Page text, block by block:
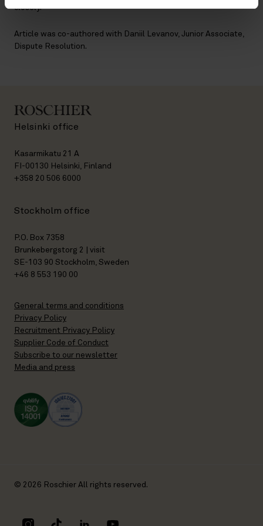
closely.
Article was co-authored with Daniil Levanov, Junior Associate,
Dispute Resolution.
Helsinki office
Kasarmikatu 21 A
FI-00130 Helsinki, Finland
+358 20 506 6000
Stockholm office
P.O. Box 7358
Brunkebergstorg 2 | visit
SE-103 90 Stockholm, Sweden
+46 8 553 190 00
General terms and conditions
Privacy Policy
Recruitment Privacy Policy
Supplier Code of Conduct
Subscribe to our newsletter
Media and press
© 2026 Roschier All rights reserved.